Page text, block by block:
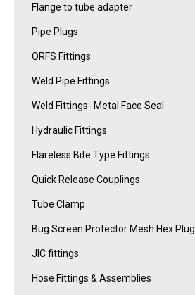
Flange to tube adapter
Pipe Plugs
ORFS Fittings
Weld Pipe Fittings
Weld Fittings- Metal Face Seal
Hydraulic Fittings
Flareless Bite Type Fittings
Quick Release Couplings
Tube Clamp
Bug Screen Protector Mesh Hex Plug
JIC fittings
Hose Fittings & Assemblies